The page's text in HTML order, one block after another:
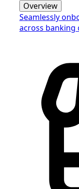
Overview
Seamlessly
across banking